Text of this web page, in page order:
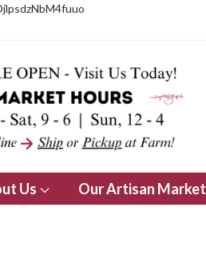
Us Our Artisan Market